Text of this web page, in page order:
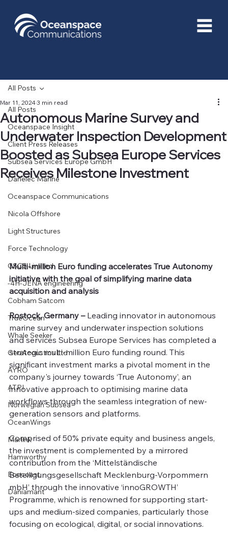
All Posts
Oceanspace Insight
Client Press Releases
Subsea Services Europe GmbH
Danelec Marine
Oceanspace Communications
Nicola Offshore
Light Structures
Force Technology
CSCS Limited
-4H-JENA engineering
Cobham Satcom
TrueOcean
Whale Seeker
GeoAcoustics Ltd
AYRO
ATPI
Norwegian Subsea
OceanWings
Marlink
Hamworthy
Ecocoast
Daniamant
All Posts
Autonomous Marine Survey and
Underwater Inspection Development
Boosted as Subsea Europe Services
Receives Milestone Investment
Mar 11, 20243 min read
Multi-million Euro funding accelerates True Autonomy
initiative with the goal of simplifying marine data
acquisition and analysis
Rostock, Germany – Leading innovator in autonomous
marine survey and underwater inspection solutions
and services Subsea Europe Services has completed a
strategic multi-million Euro funding round. This
significant investment marks a pivotal moment in the
company's journey towards ‘True Autonomy’, an
innovative approach to optimising marine data
workflows through the seamless integration of new-
generation sensors and platforms.
Comprised of 50% private equity and business angels,
the investment is complemented by a mirrored
contribution from the ‘Mittelständische
Beteiligungsgesellschaft Mecklenburg-Vorpommern
mbH’ through the innovative ‘innoGROWTH’
Programme, which is renowned for supporting start-
ups and medium-sized companies, particularly those
focusing on ecological, digital, or social innovations.